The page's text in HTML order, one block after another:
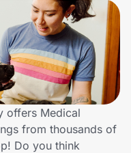
offers Medical
from thousands of
Do you think